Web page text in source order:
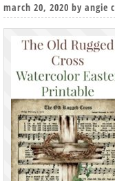
march 20, 2020 by angie